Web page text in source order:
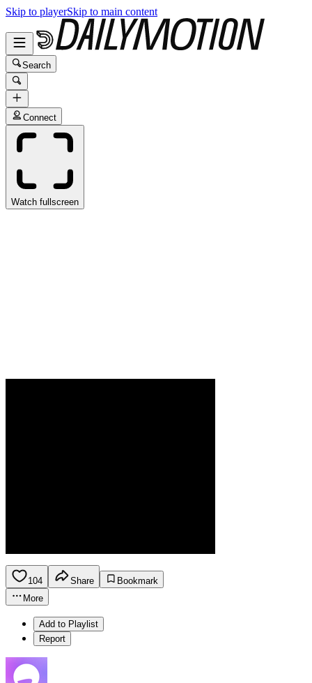
Skip to playerSkip to main content
Search
Connect
Watch fullscreen
104 Share
Bookmark
More
Add to Playlist
Report